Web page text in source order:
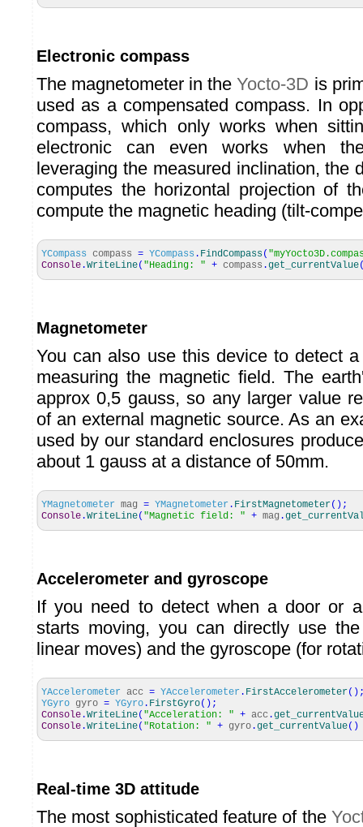
Electronic compass
The magnetometer in theYocto-3D is
used as a compensated compass. In
compass, which only works when
electronic can even works when
leveraging the measured inclination, the
computes the horizontal projection of
compute the magnetic heading (tilt-
YCompass compass = YCompass . FindCompass(
Console .WriteLine( "Heading: " + compass .get_currentValue
Magnetometer
You can also use this device to detect
measuring the magnetic field. The
approx 0,5 gauss, so any larger value
of an external magnetic source. As an
used by our standard enclosures
about 1 gauss at a distance of 50mm.
YMagnetometer mag = YMagnetometer . FirstMagnetometer( ) ;
Console .WriteLine( "Magnetic field: " + mag .
Accelerometer and gyroscope
If you need to detect when a door or
starts moving, you can directly use
linear moves) and the gyroscope (for
YAccelerometer acc = YAccelerometer . FirstAccelerometer( )
YGyro gyro = YGyro . FirstGyro( ) ;
Console .WriteLine( "Acceleration: " + acc .
Console .WriteLine( "Rotation: " + gyro .get_currentValue( )
Real-time 3D attitude
The most sophisticated feature of the